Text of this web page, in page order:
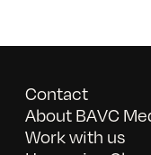
Contact
About BAVC
Work with us